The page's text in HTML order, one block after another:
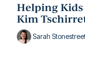
Helping
Kim
Sarah